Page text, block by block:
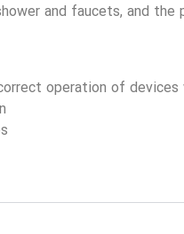
and faucets, and
operation of